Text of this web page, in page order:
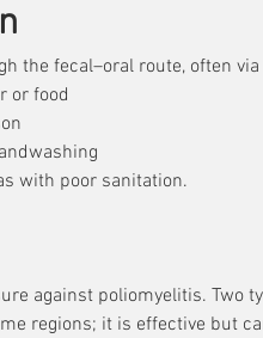
the fecal–oral route, often via
or food
with poor sanitation.
against poliomyelitis. Two
regions; it is effective but